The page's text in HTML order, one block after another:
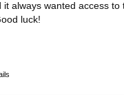
it always wanted access
luck!